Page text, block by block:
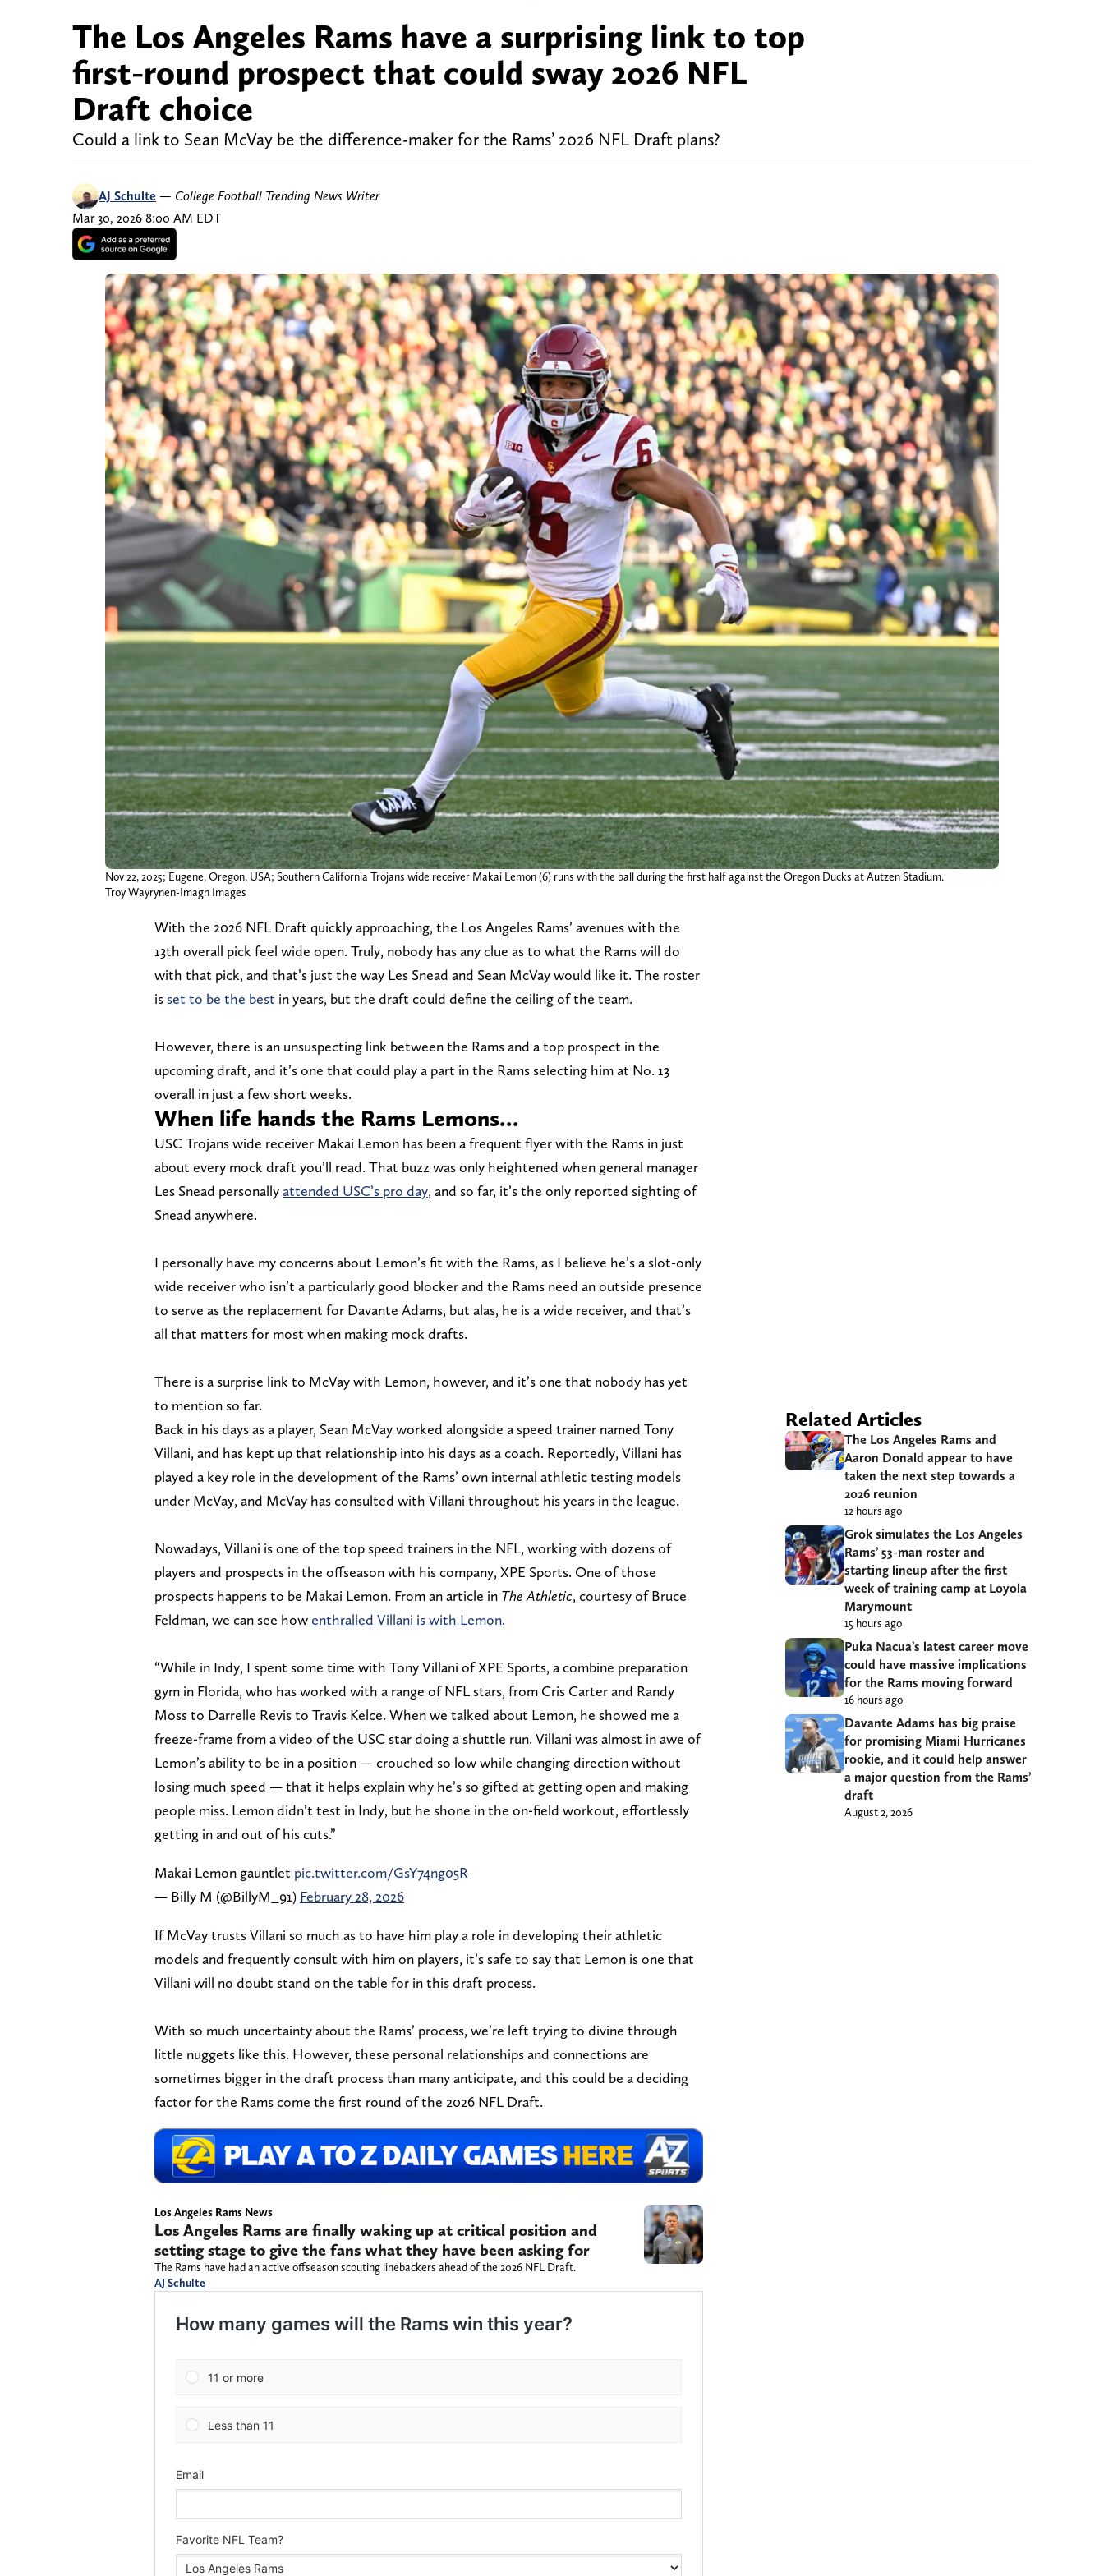
The Los Angeles Rams have a surprising link to top
first-round prospect that could sway 2026 NFL
Draft choice
Could a link to Sean McVay be the difference-maker for the Rams’ 2026 NFL Draft plans?
AJ Schulte — College Football Trending News Writer
Mar 30, 2026 8:00 AM EDT
Nov 22, 2025; Eugene, Oregon, USA; Southern California Trojans wide receiver Makai Lemon (6) runs with the ball during the first half against the Oregon Ducks at Autzen Stadium.
Troy Wayrynen-Imagn Images
With the 2026 NFL Draft quickly approaching, the Los Angeles Rams’ avenues with the
13th overall pick feel wide open. Truly, nobody has any clue as to what the Rams will do
with that pick, and that’s just the way Les Snead and Sean McVay would like it. The roster
is set to be the best in years, but the draft could define the ceiling of the team.
However, there is an unsuspecting link between the Rams and a top prospect in the
upcoming draft, and it’s one that could play a part in the Rams selecting him at No. 13
overall in just a few short weeks.
When life hands the Rams Lemons…
USC Trojans wide receiver Makai Lemon has been a frequent flyer with the Rams in just
about every mock draft you’ll read. That buzz was only heightened when general manager
Les Snead personallyattended USC’s pro day, and so far, it’s the only reported sighting of
Snead anywhere.
I personally have my concerns about Lemon’s fit with the Rams, as I believe he’s a slot-only
wide receiver who isn’t a particularly good blocker and the Rams need an outside presence
to serve as the replacement for Davante Adams, but alas, he is a wide receiver, and that’s
all that matters for most when making mock drafts.
There is a surprise link to McVay with Lemon, however, and it’s one that nobody has yet
to mention so far.
Back in his days as a player, Sean McVay worked alongside a speed trainer named Tony
Villani, and has kept up that relationship into his days as a coach. Reportedly, Villani has
played a key role in the development of the Rams’ own internal athletic testing models
under McVay, and McVay has consulted with Villani throughout his years in the league.
Nowadays, Villani is one of the top speed trainers in the NFL, working with dozens of
players and prospects in the offseason with his company, XPE Sports. One of those
prospects happens to be Makai Lemon. From an article in The Athletic, courtesy of Bruce
Feldman, we can see howenthralled Villani is with Lemon.
“While in Indy, I spent some time with Tony Villani of XPE Sports, a combine preparation
gym in Florida, who has worked with a range of NFL stars, from Cris Carter and Randy
Moss to Darrelle Revis to Travis Kelce. When we talked about Lemon, he showed me a
freeze-frame from a video of the USC star doing a shuttle run. Villani was almost in awe of
Lemon’s ability to be in a position — crouched so low while changing direction without
losing much speed — that it helps explain why he’s so gifted at getting open and making
people miss. Lemon didn’t test in Indy, but he shone in the on-field workout, effortlessly
getting in and out of his cuts.”
Makai Lemon gauntlet pic.twitter.com/GsY74ng05R
— Billy M (@BillyM_91) February 28, 2026
If McVay trusts Villani so much as to have him play a role in developing their athletic
models and frequently consult with him on players, it’s safe to say that Lemon is one that
Villani will no doubt stand on the table for in this draft process.
With so much uncertainty about the Rams’ process, we’re left trying to divine through
little nuggets like this. However, these personal relationships and connections are
sometimes bigger in the draft process than many anticipate, and this could be a deciding
factor for the Rams come the first round of the 2026 NFL Draft.
Los Angeles Rams News
Los Angeles Rams are finally waking up at critical position and
setting stage to give the fans what they have been asking for
The Rams have had an active offseason scouting linebackers ahead of the 2026 NFL Draft.
AJ Schulte
Related Articles
The Los Angeles Rams and
Aaron Donald appear to have
taken the next step towards a
2026 reunion
12 hours ago
Grok simulates the Los Angeles
Rams’ 53-man roster and
starting lineup after the first
week of training camp at Loyola
Marymount
15 hours ago
Puka Nacua’s latest career move
could have massive implications
for the Rams moving forward
16 hours ago
Davante Adams has big praise
for promising Miami Hurricanes
rookie, and it could help answer
a major question from the Rams’
draft
August 2, 2026